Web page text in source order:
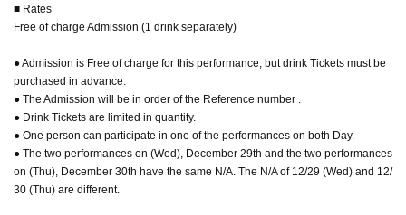
■ Rates
Free of charge Admission (1 drink separately)
● Admission is Free of charge for this performance, but drink Tickets must be
purchased in advance.
● The Admission will be in order of the Reference number .
● Drink Tickets are limited in quantity.
● One person can participate in one of the performances on both Day.
● The two performances on (Wed), December 29th and the two performances
on (Thu), December 30th have the same N/A. The N/A of 12/29 (Wed) and 12/
30 (Thu) are different.